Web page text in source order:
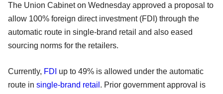
The Union Cabinet on Wednesday approved a proposal to
allow 100% foreign direct investment (FDI) through the
automatic route in single-brand retail and also eased
sourcing norms for the retailers.
Currently, FDI up to 49% is allowed under the automatic
route in single-brand retail . Prior government approval is